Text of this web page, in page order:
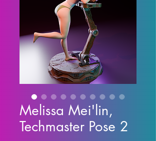
Melissa Mei'lin,
Techmaster Pose 2